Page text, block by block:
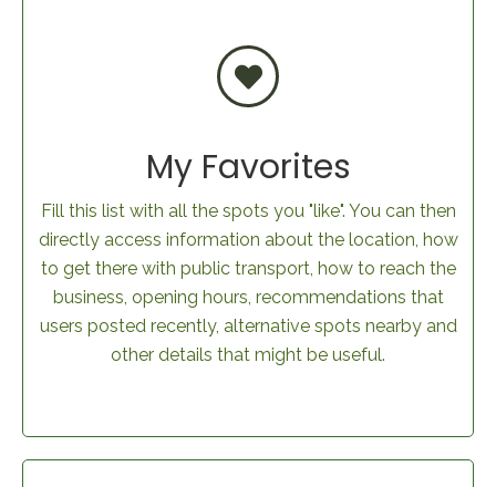
My Favorites
Fill this list with all the spots you "like". You can then
directly access information about the location, how
to get there with public transport, how to reach the
business, opening hours, recommendations that
users posted recently, alternative spots nearby and
other details that might be useful.